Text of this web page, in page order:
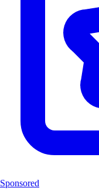
Sponsored